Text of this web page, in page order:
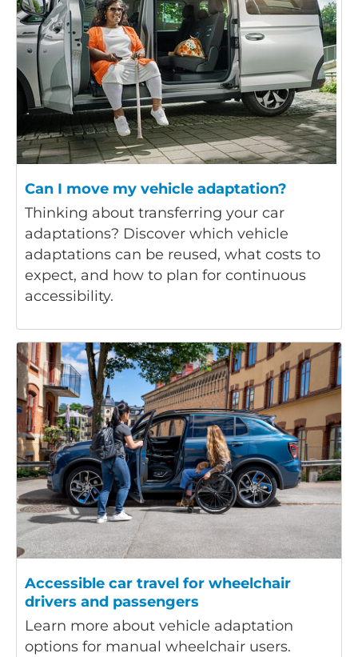
Can I move my vehicle adaptation?
Thinking about transferring your car
adaptations? Discover which vehicle
adaptations can be reused, what costs to
expect, and how to plan for continuous
accessibility.
Accessible car travel for wheelchair
drivers and passengers
Learn more about vehicle adaptation
options for manual wheelchair users.